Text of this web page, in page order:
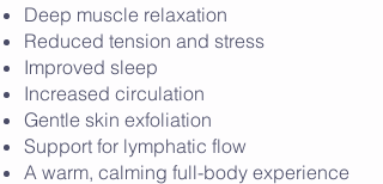
Deep muscle relaxation
Reduced tension and stress
Improved sleep
Increased circulation
Gentle skin exfoliation
Support for lymphatic flow
A warm, calming full-body experience